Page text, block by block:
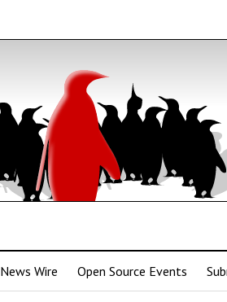
News Wire Open Source Events